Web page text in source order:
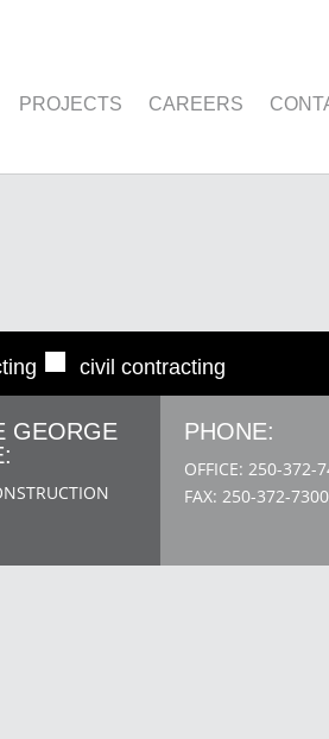
PROJECTS CAREERS
■ civil contracting
GEORGE
PHONE:
OFFICE: 250-372-
FAX: 250-372-7300